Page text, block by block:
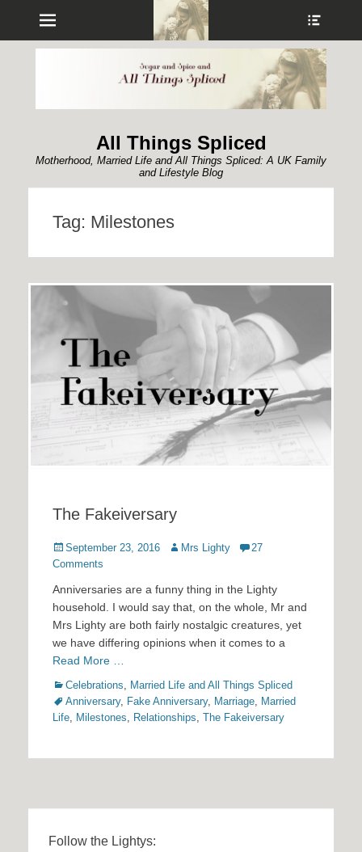
Menu
All Things Spliced
Motherhood, Married Life and All Things Spliced: A UK Family
and Lifestyle Blog
Tag: Milestones
The Fakeiversary
Posted
on
September 23, 2016 Author
Mrs Lighty
27
Comments
Anniversaries are a funny thing in the Lighty
household. I would say that, on the whole, Mr and
Mrs Lighty are both fairly nostalgic creatures, yet
we have differing opinions when it comes to a
Read More …
Categories
Celebrations, Married Life and All Things Spliced
Anniversary, Fake Anniversary, Marriage, Married
Life, Milestones, Relationships, The Fakeiversary
Follow the Lightys: